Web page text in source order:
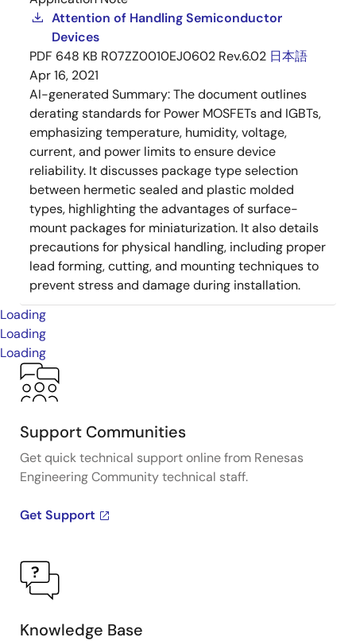
Attention of Handling Semiconductor
Devices
PDF 648 KB R07ZZ0010EJ0602 Rev.6.02 日本語
Apr 16, 2021
AI-generated Summary:The document outlines
derating standards for Power MOSFETs and IGBTs,
emphasizing temperature, humidity, voltage,
current, and power limits to ensure device
reliability. It discusses package type selection
between hermetic sealed and plastic molded
types, highlighting the advantages of surface-
mount packages for miniaturization. It also details
precautions for physical handling, including proper
lead forming, cutting, and mounting techniques to
prevent stress and damage during installation.
Loading
Loading
Loading
Support Communities
Get quick technical support online from Renesas
Engineering Community technical staff.
Get Support
Knowledge Base